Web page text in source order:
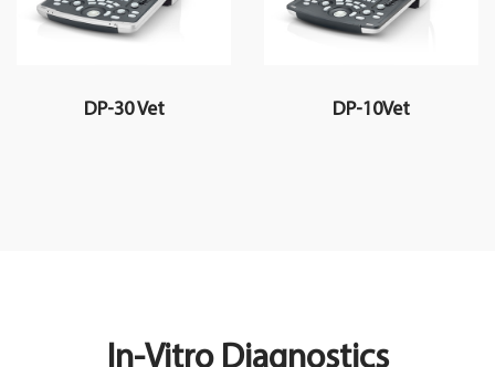
DP-30 Vet DP-10Vet
In-Vitro Diagnostics